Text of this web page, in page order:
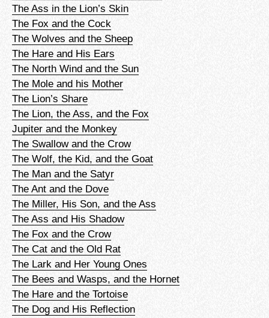
The Ass in the Lion’s Skin
The Fox and the Cock
The Wolves and the Sheep
The Hare and His Ears
The North Wind and the Sun
The Mole and his Mother
The Lion’s Share
The Lion, the Ass, and the Fox
Jupiter and the Monkey
The Swallow and the Crow
The Wolf, the Kid, and the Goat
The Man and the Satyr
The Ant and the Dove
The Miller, His Son, and the Ass
The Ass and His Shadow
The Fox and the Crow
The Cat and the Old Rat
The Lark and Her Young Ones
The Bees and Wasps, and the Hornet
The Hare and the Tortoise
The Dog and His Reflection